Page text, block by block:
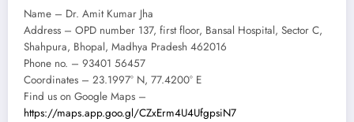
Name – Dr. Amit Kumar Jha
Address – OPD number 137, first floor, Bansal Hospital, Sector C,
Shahpura, Bhopal, Madhya Pradesh 462016
Phone no. – 93401 56457
Coordinates – 23.1997° N, 77.4200° E
Find us on Google Maps –
https://maps.app.goo.gl/CZxErm4U4UfgpsiN7